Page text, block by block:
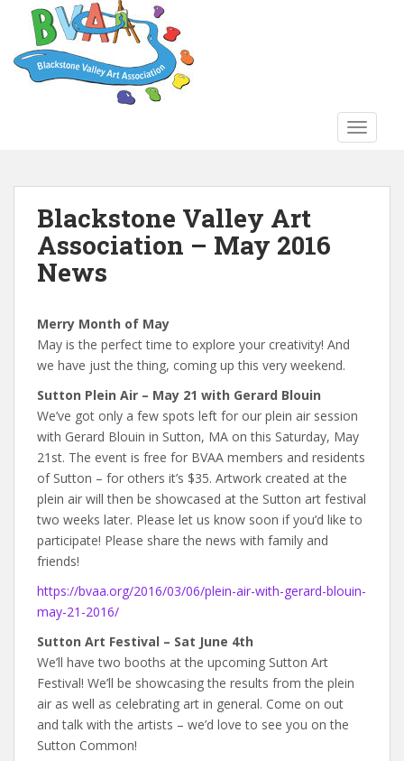
Blackstone Valley Art
Association – May 2016
News
Merry Month of May
May is the perfect time to explore your creativity! And
we have just the thing, coming up this very weekend.
Sutton Plein Air – May 21 with Gerard Blouin
We’ve got only a few spots left for our plein air session
with Gerard Blouin in Sutton, MA on this Saturday, May
21st. The event is free for BVAA members and residents
of Sutton – for others it’s $35. Artwork created at the
plein air will then be showcased at the Sutton art festival
two weeks later. Please let us know soon if you’d like to
participate! Please share the news with family and
friends!
https://bvaa.org/2016/03/06/plein-air-with-gerard-blouin-
may-21-2016/
Sutton Art Festival – Sat June 4th
We’ll have two booths at the upcoming Sutton Art
Festival! We’ll be showcasing the results from the plein
air as well as celebrating art in general. Come on out
and talk with the artists – we’d love to see you on the
Sutton Common!